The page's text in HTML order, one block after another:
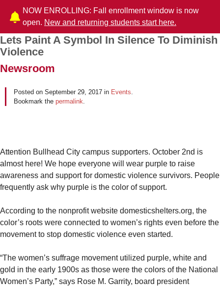
NOW ENROLLING: Fall enrollment window is now
open. New and returning students start here.
Lets Paint A Symbol In Silence To Diminish
Violence
Newsroom
Posted on September 29, 2017 in Events.
Bookmark the permalink.
Attention Bullhead City campus supporters. October 2nd is
almost here! We hope everyone will wear purple to raise
awareness and support for domestic violence survivors. People
frequently ask why purple is the color of support.
According to the nonprofit website domesticshelters.org, the
color’s roots were connected to women’s rights even before the
movement to stop domestic violence even started.
“The women’s suffrage movement utilized purple, white and
gold in the early 1900s as those were the colors of the National
Women’s Party,” says Rose M. Garrity, board president
Post navigation